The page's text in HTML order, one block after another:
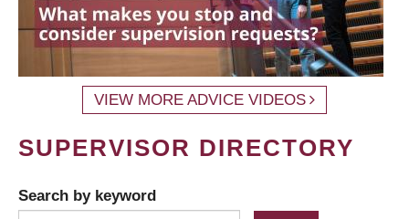
VIEW MORE ADVICE VIDEOS
SUPERVISOR DIRECTORY
Search by keyword